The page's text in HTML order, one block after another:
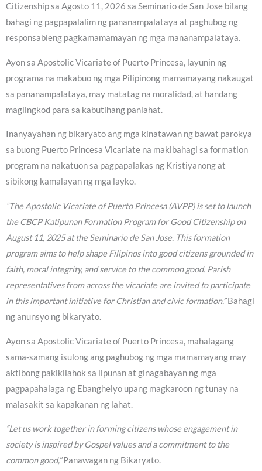
Citizenship sa Agosto 11, 2026 sa Seminario de San Jose bilang
bahagi ng pagpapalalim ng pananampalataya at paghubog ng
responsableng pagkamamamayan ng mga mananampalataya.
Ayon sa Apostolic Vicariate of Puerto Princesa, layunin ng
programa na makabuo ng mga Pilipinong mamamayang nakaugat
sa pananampalataya, may matatag na moralidad, at handang
maglingkod para sa kabutihang panlahat.
Inanyayahan ng bikaryato ang mga kinatawan ng bawat parokya
sa buong Puerto Princesa Vicariate na makibahagi sa formation
program na nakatuon sa pagpapalakas ng Kristiyanong at
sibikong kamalayan ng mga layko.
“The Apostolic Vicariate of Puerto Princesa (AVPP) is set to launch
the CBCP Katipunan Formation Program for Good Citizenship on
August 11, 2025 at the Seminario de San Jose. This formation
program aims to help shape Filipinos into good citizens grounded in
faith, moral integrity, and service to the common good. Parish
representatives from across the vicariate are invited to participate
in this important initiative for Christian and civic formation.”Bahagi
ng anunsyo ng bikaryato.
Ayon sa Apostolic Vicariate of Puerto Princesa, mahalagang
sama-samang isulong ang paghubog ng mga mamamayang may
aktibong pakikilahok sa lipunan at ginagabayan ng mga
pagpapahalaga ng Ebanghelyo upang magkaroon ng tunay na
malasakit sa kapakanan ng lahat.
“Let us work together in forming citizens whose engagement in
society is inspired by Gospel values and a commitment to the
common good,”Panawagan ng Bikaryato.